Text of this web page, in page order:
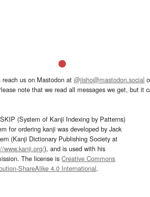
reach us on Mastodon at @jisho@mastodon.social
note that we read all messages we get, but it
(System of Kanji Indexing by Patterns)
for ordering kanji was developed by Jack
(Kanji Dictionary Publishing Society at
www.kanji.org/), and is used with his
The license isCreative Commons
ShareAlike 4.0 International.